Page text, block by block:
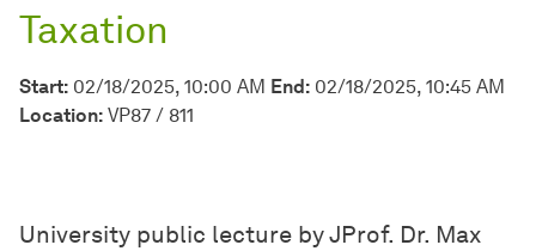
Taxation
Start: 02/18/2025, 10:00 AM End: 02/18/2025, 10:45 AM
Location: VP87 / 811
University public lecture by JProf. Dr. Max